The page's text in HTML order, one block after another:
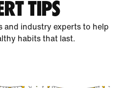
TIPS
and industry experts to help
habits that last.